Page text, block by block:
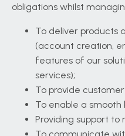
obligations whilst
To deliver products
(account creation,
features of our
services);
To provide
To enable a smooth
Providing support to